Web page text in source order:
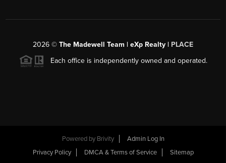
2026 © The Madewell Team | eXp Realty | PLACE
Each office is independently owned and operated.
Powered by Brivity
Admin Log In
Privacy Policy
DMCA & Terms of Service Sitemap